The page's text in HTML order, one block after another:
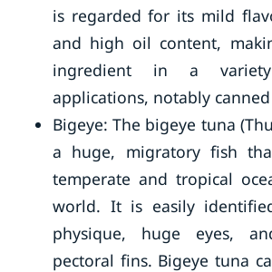
is regarded for its mild
and high oil content,
ingredient in a
applications, notably
Bigeye: The bigeye tuna
a huge, migratory fish
temperate and tropical
world. It is easily
physique, huge eyes,
pectoral fins. Bigeye tuna